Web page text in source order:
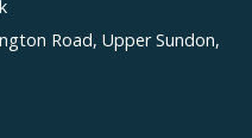
Road, Upper Sundon,